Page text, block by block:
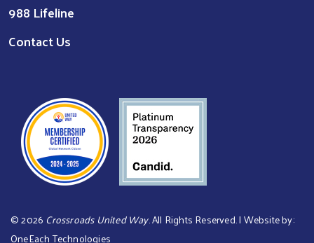
988 Lifeline
Contact Us
©2026 Crossroads United Way. All Rights Reserved. | Website by:
OneEach Technologies